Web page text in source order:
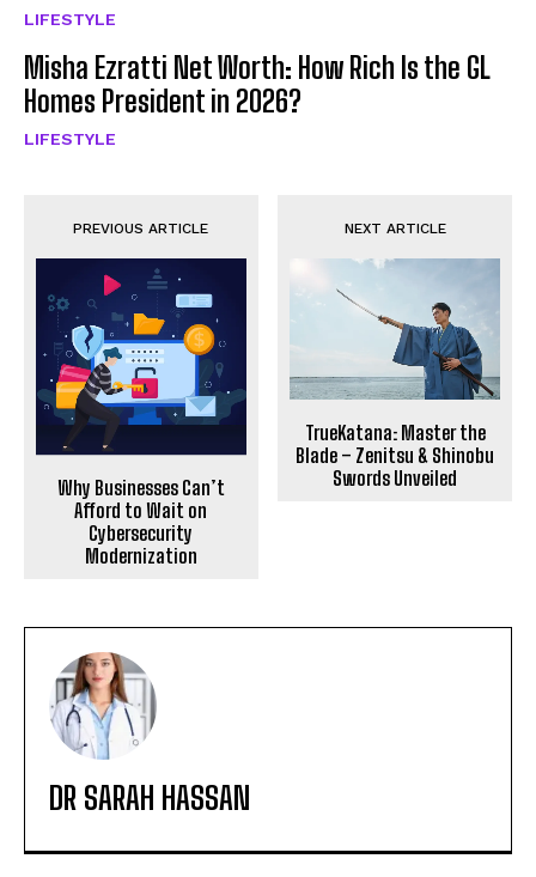
LIFESTYLE
Misha Ezratti Net Worth: How Rich Is the GL
Homes President in 2026?
LIFESTYLE
PREVIOUS ARTICLE
Why Businesses Can’t
Afford to Wait on
Cybersecurity
Modernization
NEXT ARTICLE
TrueKatana: Master the
Blade – Zenitsu & Shinobu
Swords Unveiled
DR SARAH HASSAN